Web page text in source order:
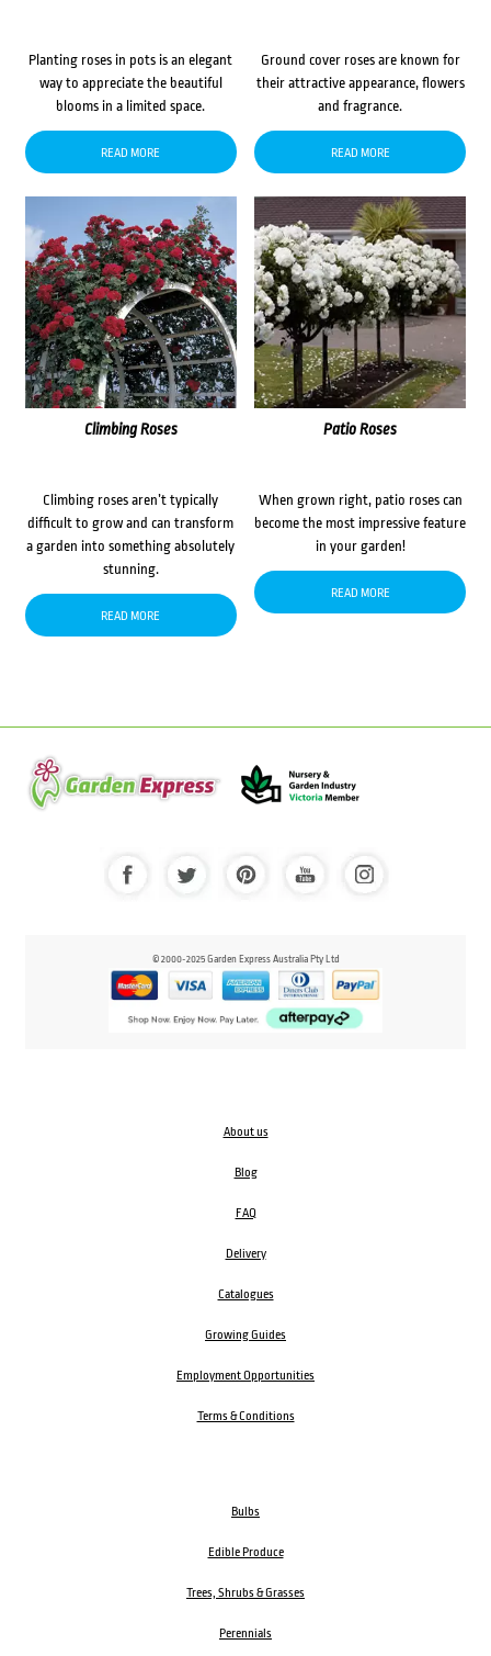
Planting roses in pots is an elegant
way to appreciate the beautiful
blooms in a limited space.
READ MORE
Ground cover roses are known for
their attractive appearance, flowers
and fragrance.
READ MORE
Climbing Roses
Climbing roses aren’t typically
difficult to grow and can transform
a garden into something absolutely
stunning.
READ MORE
Patio Roses
When grown right, patio roses can
become the most impressive feature
in your garden!
READ MORE
© 2000-2025 Garden Express Australia Pty Ltd
About us
Blog
FAQ
Delivery
Catalogues
Growing Guides
Employment Opportunities
Terms & Conditions
Bulbs
Edible Produce
Trees, Shrubs & Grasses
Perennials